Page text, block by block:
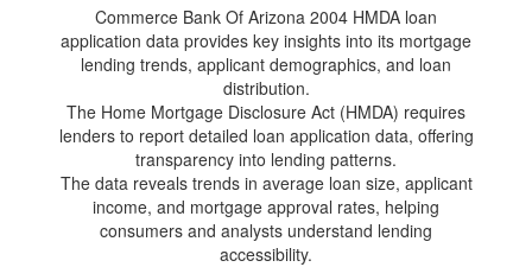
Commerce Bank Of Arizona 2004 HMDA loan
application data provides key insights into its mortgage
lending trends, applicant demographics, and loan
distribution.
The Home Mortgage Disclosure Act (HMDA) requires
lenders to report detailed loan application data, offering
transparency into lending patterns.
The data reveals trends in average loan size, applicant
income, and mortgage approval rates, helping
consumers and analysts understand lending
accessibility.